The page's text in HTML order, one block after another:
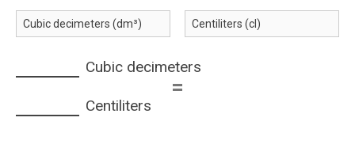
Cubic decimeters
=
Centiliters